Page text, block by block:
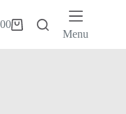
Menu